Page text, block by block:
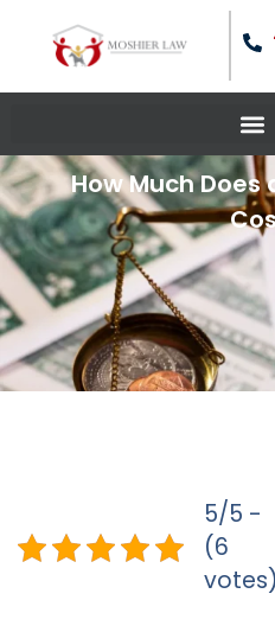
How Much Does
5/5 -
(6
votes)